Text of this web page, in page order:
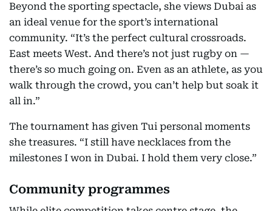
Beyond the sporting spectacle, she views Dubai as
an ideal venue for the sport’s international
community. “It’s the perfect cultural crossroads.
East meets West. And there’s not just rugby on —
there’s so much going on. Even as an athlete, as you
walk through the crowd, you can’t help but soak it
all in.”
The tournament has given Tui personal moments
she treasures. “I still have necklaces from the
milestones I won in Dubai. I hold them very close.”
Community programmes